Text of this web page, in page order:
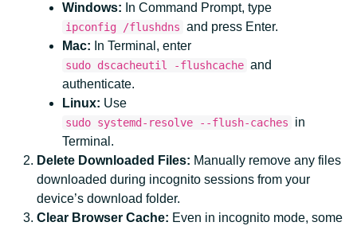
Windows: In Command Prompt, type
ipconfig /flushdns and press Enter.
Mac: In Terminal, enter
sudo dscacheutil -flushcache and
authenticate.
Linux: Use
sudo systemd-resolve --flush-caches
in
Terminal.
Delete Downloaded Files: Manually remove any files
downloaded during incognito sessions from your
device’s download folder.
Clear Browser Cache: Even in incognito mode, some